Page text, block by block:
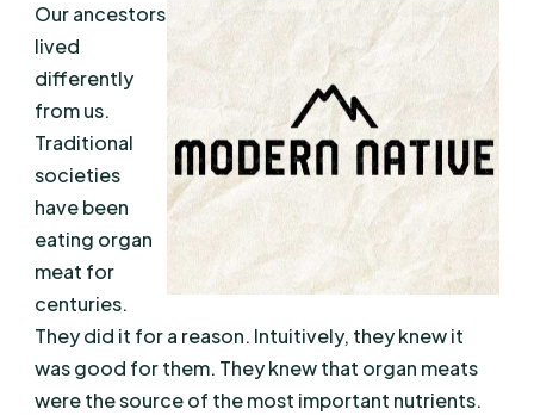
Our ancestors
lived
differently
from us.
Traditional
societies
have been
eating organ
meat for
centuries.
They did it for a reason. Intuitively, they knew it
was good for them. They knew that organ meats
were the source of the most important nutrients.